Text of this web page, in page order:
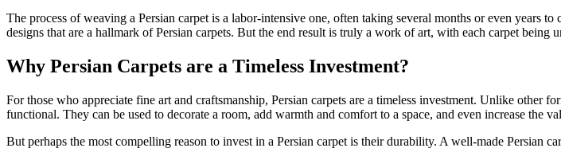
The process of weaving a Persian carpet is a labor-intensive one, often taking several months or even years
designs that are a hallmark of Persian carpets. But the end result is truly a work of art, with each carpet being
Why Persian Carpets are a Timeless Investment?
For those who appreciate fine art and craftsmanship, Persian carpets are a timeless investment. Unlike other
functional. They can be used to decorate a room, add warmth and comfort to a space, and even increase the
But perhaps the most compelling reason to invest in a Persian carpet is their durability. A well-made Persian